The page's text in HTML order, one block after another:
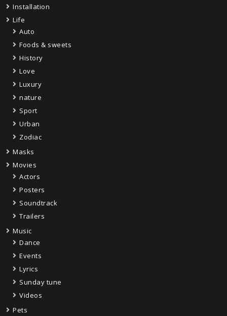
Installation
Life
Auto
Foods & sweets
History
Love
Luxury
nature
Sport
Urban
Zodiac
Masks
Movies
Actors
Posters
Soundtrack
Trailers
Music
Dance
Events
Lyrics
Sunday tune
Videos
Pets